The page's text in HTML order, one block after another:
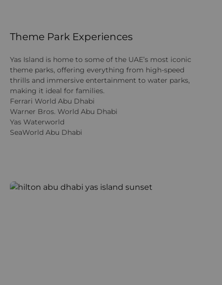
Theme Park Experiences
Yas Island is home to some of the UAE’s most iconic
theme parks, offering everything from high-speed
thrills and immersive entertainment to water parks,
making it ideal for families.
Ferrari World Abu Dhabi
Warner Bros. World Abu Dhabi
Yas Waterworld
SeaWorld Abu Dhabi